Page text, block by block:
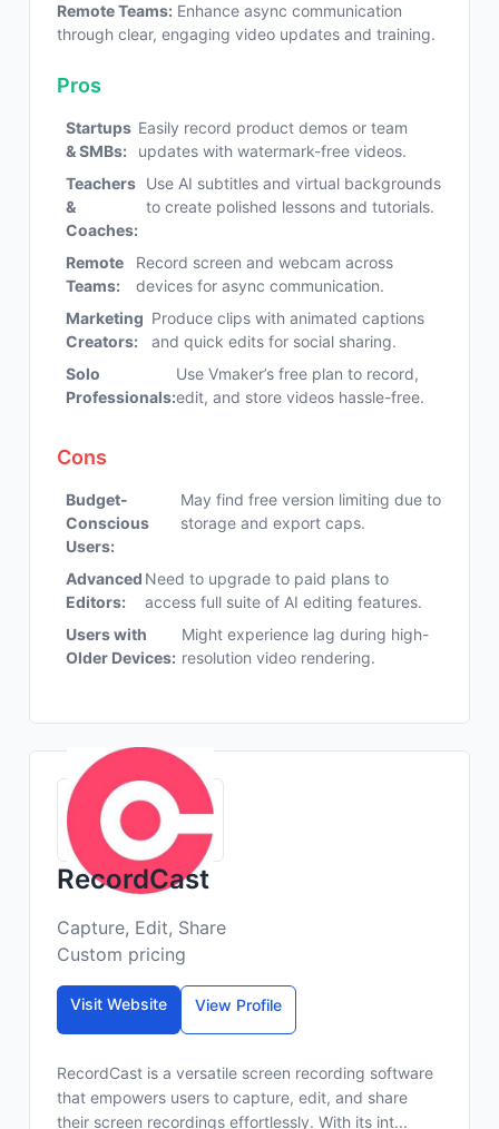
Remote Teams: Enhance async communication
through clear, engaging video updates and training.
Pros
Startups
& SMBs:
Easily record product demos or team
updates with watermark-free videos.
Teachers
&
Coaches:
Use AI subtitles and virtual backgrounds
to create polished lessons and tutorials.
Remote
Teams:
Record screen and webcam across
devices for async communication.
Marketing
Creators:
Produce clips with animated captions
and quick edits for social sharing.
Solo
Professionals:
Use Vmaker’s free plan to record,
edit, and store videos hassle-free.
Cons
Budget-
Conscious
Users:
May find free version limiting due to
storage and export caps.
Advanced
Editors:
Need to upgrade to paid plans to
access full suite of AI editing features.
Users with
Older Devices:
Might experience lag during high-
resolution video rendering.
RecordCast
Capture, Edit, Share
Custom pricing
Visit Website View Profile
RecordCast is a versatile screen recording software
that empowers users to capture, edit, and share
their screen recordings effortlessly. With its int...